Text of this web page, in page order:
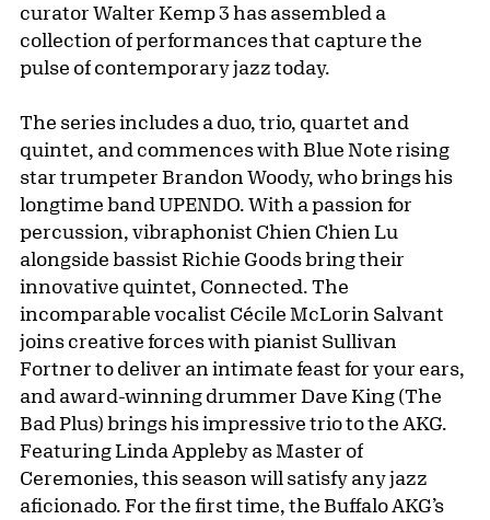
curator Walter Kemp 3 has assembled a
collection of performances that capture the
pulse of contemporary jazz today.
The series includes a duo, trio, quartet and
quintet, and commences with Blue Note rising
star trumpeter Brandon Woody, who brings his
longtime band UPENDO. With a passion for
percussion, vibraphonist Chien Chien Lu
alongside bassist Richie Goods bring their
innovative quintet, Connected. The
incomparable vocalist Cécile McLorin Salvant
joins creative forces with pianist Sullivan
Fortner to deliver an intimate feast for your ears,
and award-winning drummer Dave King (The
Bad Plus) brings his impressive trio to the AKG.
Featuring Linda Appleby as Master of
Ceremonies, this season will satisfy any jazz
aficionado. For the first time, the Buffalo AKG’s